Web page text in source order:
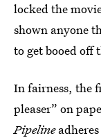
locked the
shown anyone
to get booed off
In fairness, the
pleaser” on
Pipeline